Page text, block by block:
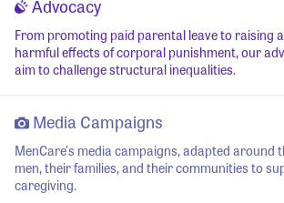
Advocacy
From promoting paid parental leave to raising
harmful effects of corporal punishment, our
aim to challenge structural inequalities.
Media Campaigns
MenCare's media campaigns, adapted around
men, their families, and their communities to
caregiving.